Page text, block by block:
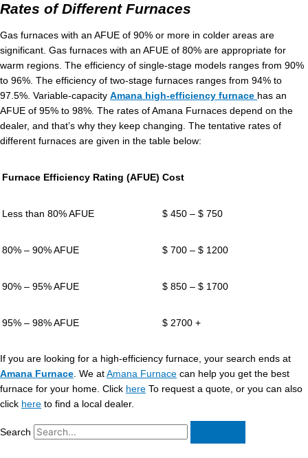
Rates of Different Furnaces
Gas furnaces with an AFUE of 90% or more in colder areas are
significant. Gas furnaces with an AFUE of 80% are appropriate for
warm regions. The efficiency of single-stage models ranges from 90%
to 96%. The efficiency of two-stage furnaces ranges from 94% to
97.5%. Variable-capacity Amana high-efficiency furnace has an
AFUE of 95% to 98%. The rates of Amana Furnaces depend on the
dealer, and that’s why they keep changing. The tentative rates of
different furnaces are given in the table below:
Furnace Efficiency Rating (AFUE) Cost
Less than 80% AFUE $ 450 – $ 750
80% – 90% AFUE $ 700 – $ 1200
90% – 95% AFUE $ 850 – $ 1700
95% – 98% AFUE $ 2700 +
If you are looking for a high-efficiency furnace, your search ends at
Amana Furnace . We at Amana Furnace can help you get the best
furnace for your home. Click here To request a quote, or you can also
click here to find a local dealer.
Search